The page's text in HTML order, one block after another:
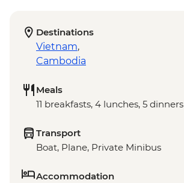
Destinations
Vietnam,
Cambodia
Meals
11 breakfasts, 4 lunches, 5 dinners
Transport
Boat, Plane, Private Minibus
Accommodation